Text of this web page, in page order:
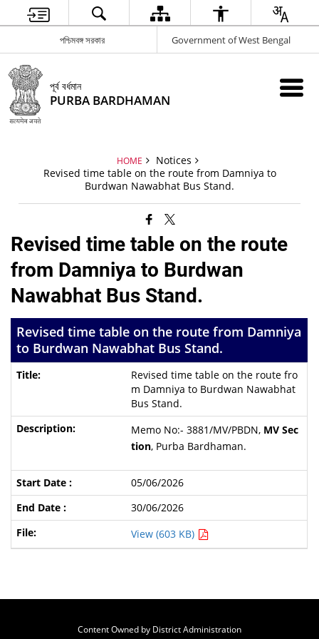
পশ্চিমবঙ্গ সরকার Government of West Bengal
পূর্ব বর্ধমান
PURBA BARDHAMAN
HOME
Notices
Revised time table on the route from Damniya to
Burdwan Nawabhat Bus Stand.
Revised time table on the route
from Damniya to Burdwan
Nawabhat Bus Stand.
Revised time table on the route from Damniya
to Burdwan Nawabhat Bus Stand.
Revised time table on the route fro
m Damniya to Burdwan Nawabhat
Bus Stand.
Memo No:- 3881/MV/PBDN, MV Sec
tion, Purba Bardhaman.
05/06/2026
30/06/2026
View (603 KB)
Content Owned by District Administration